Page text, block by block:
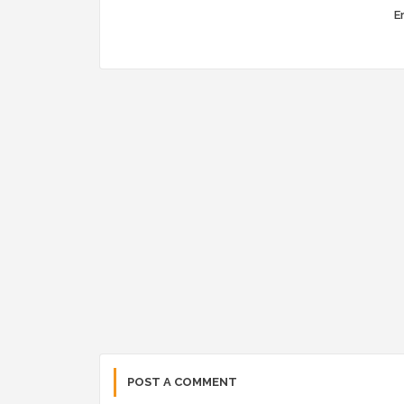
POST A COMMENT